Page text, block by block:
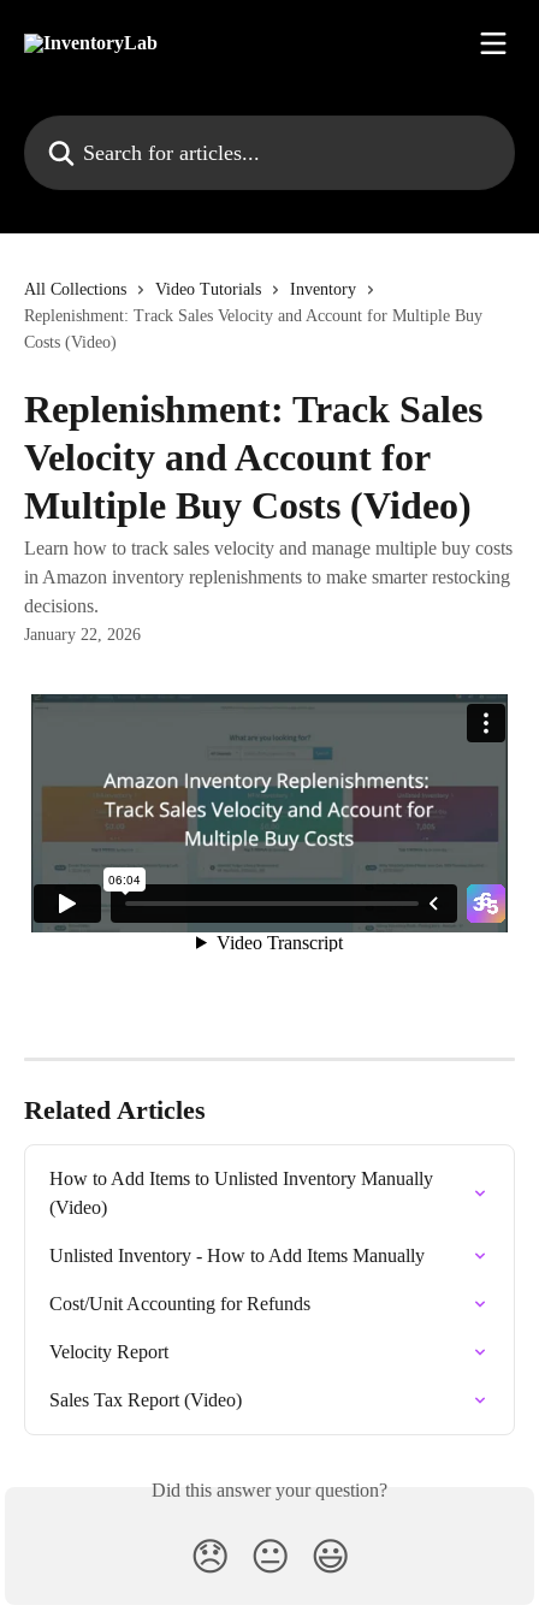
Search for articles...
All Collections Video Tutorials
Inventory
Replenishment: Track Sales Velocity and Account for Multiple Buy
Costs (Video)
Replenishment: Track Sales
Velocity and Account for
Multiple Buy Costs (Video)
Learn how to track sales velocity and manage multiple buy costs
in Amazon inventory replenishments to make smarter restocking
decisions.
January 22, 2026
Related Articles
How to Add Items to Unlisted Inventory Manually
(Video)
Unlisted Inventory - How to Add Items Manually
Cost/Unit Accounting for Refunds
Velocity Report
Sales Tax Report (Video)
Did this answer your question?
😞 😐 😃